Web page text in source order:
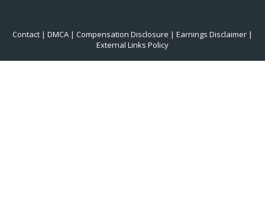
Contact | DMCA | Compensation Disclosure | Earnings Disclaimer |
External Links Policy